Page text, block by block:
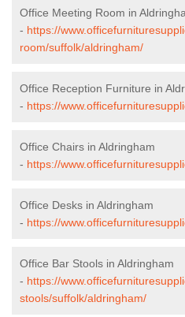
Office Meeting Room in
- https://
room/suffolk/aldringham/
Office Reception Furniture in
- https://
Office Chairs in Aldringham
- https://
Office Desks in Aldringham
- https://
Office Bar Stools in Aldringham
- https://
stools/suffolk/aldringham/